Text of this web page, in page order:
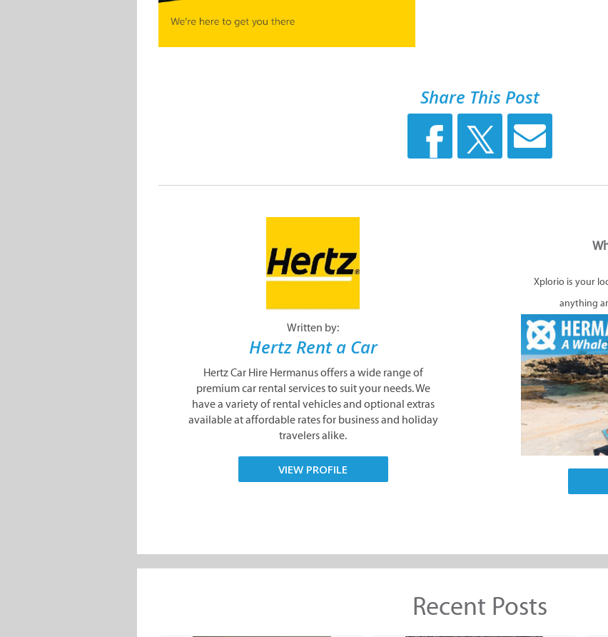
Share This Post
Written by:
Hertz Rent a Car
Hertz Car Hire Hermanus offers a wide range of
premium car rental services to suit your needs. We
have a variety of rental vehicles and optional extras
available at affordable rates for business and holiday
travelers alike.
VIEW PROFILE
Xplorio is your
anything
Recent Posts